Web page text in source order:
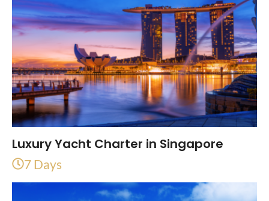
Luxury Yacht Charter in Singapore
7 Days